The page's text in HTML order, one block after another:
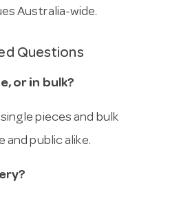
Australia-wide.
Questions
or in bulk?
pieces and bulk
public alike.